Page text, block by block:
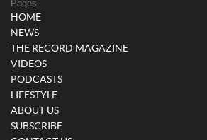
Pages
HOME
NEWS
THE RECORD MAGAZINE
VIDEOS
PODCASTS
LIFESTYLE
ABOUT US
SUBSCRIBE